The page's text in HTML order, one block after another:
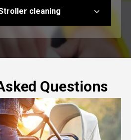
cleaning
Questions